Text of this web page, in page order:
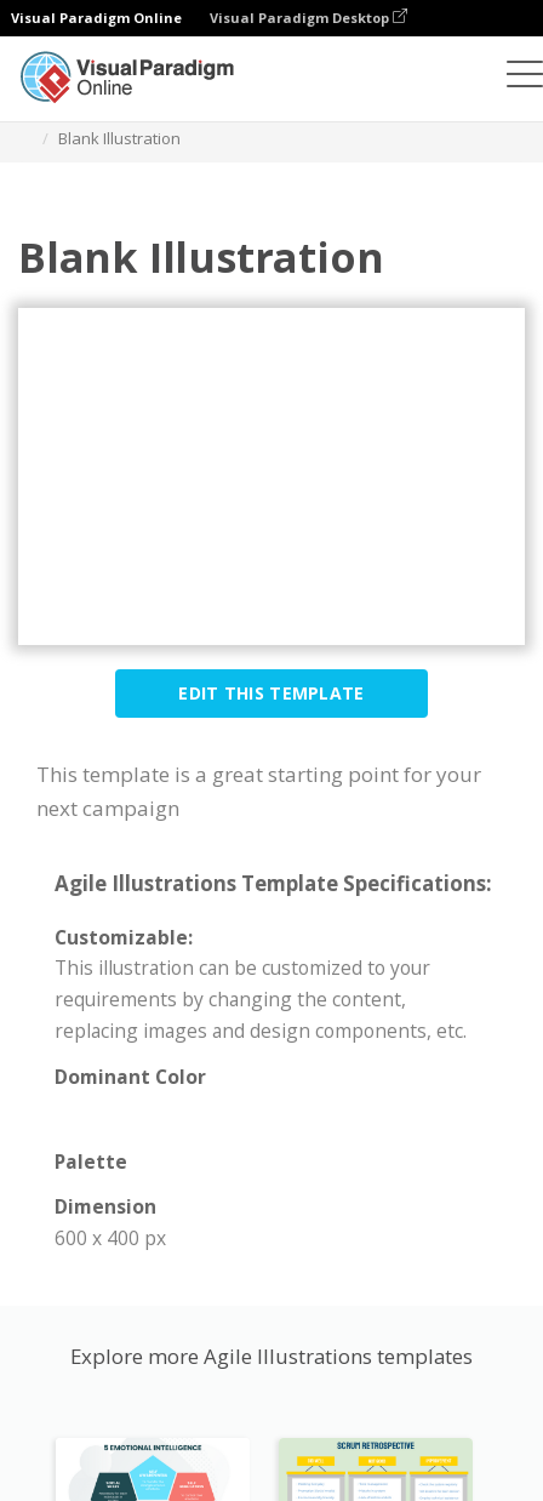
Visual Paradigm Online Visual Paradigm Desktop
Blank Illustration
Blank Illustration
EDIT THIS TEMPLATE
This template is a great starting point for your
next campaign
Agile Illustrations Template Specifications:
Customizable:
This illustration can be customized to your
requirements by changing the content,
replacing images and design components, etc.
Dominant Color
Palette
Dimension
600 x 400 px
Explore more Agile Illustrations templates